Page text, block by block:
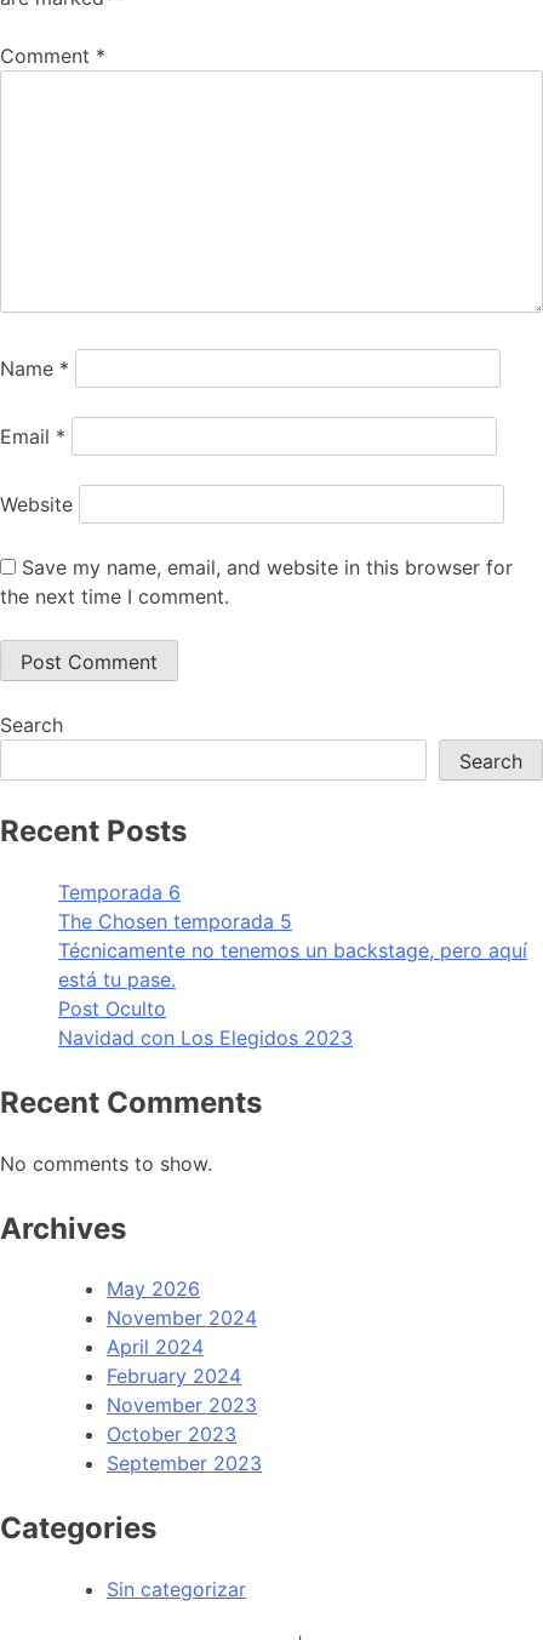
Comment *
Name *
Email *
Website
Save my name, email, and website in this browser for
the next time I comment.
Search
Search
Recent Posts
Temporada 6
The Chosen temporada 5
Técnicamente no tenemos un backstage, pero aquí
está tu pase.
Post Oculto
Navidad con Los Elegidos 2023
Recent Comments
No comments to show.
Archives
May 2026
November 2024
April 2024
February 2024
November 2023
October 2023
September 2023
Categories
Sin categorizar